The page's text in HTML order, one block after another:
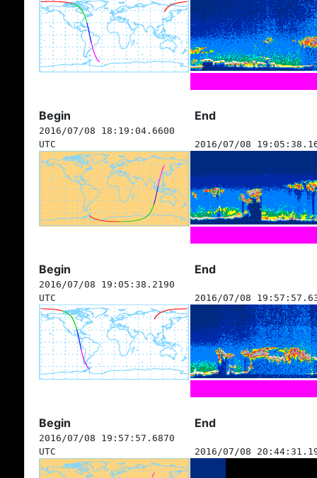
Begin End
2016/07/08 18:19:04.6600
UTC
2016/07/08
Begin End
2016/07/08 19:05:38.2190
UTC
2016/07/08
Begin End
2016/07/08 19:57:57.6870
UTC
2016/07/08